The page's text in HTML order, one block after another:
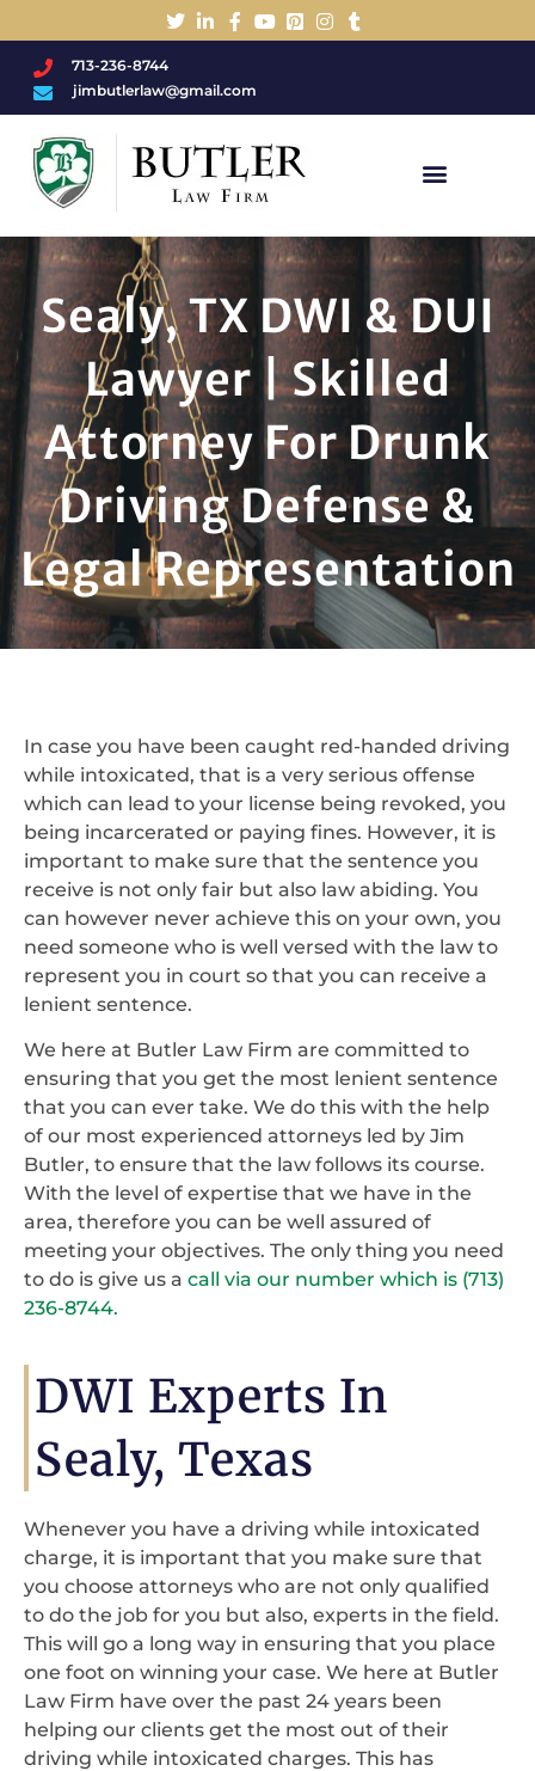
713-236-8744
jimbutlerlaw@gmail.com
Sealy, TX DWI & DUI
Lawyer | Skilled
Attorney For Drunk
Driving Defense &
Legal Representation
In case you have been caught red-handed driving
while intoxicated, that is a very serious offense
which can lead to your license being revoked, you
being incarcerated or paying fines. However, it is
important to make sure that the sentence you
receive is not only fair but also law abiding. You
can however never achieve this on your own, you
need someone who is well versed with the law to
represent you in court so that you can receive a
lenient sentence.
We here at Butler Law Firm are committed to
ensuring that you get the most lenient sentence
that you can ever take. We do this with the help
of our most experienced attorneys led by Jim
Butler, to ensure that the law follows its course.
With the level of expertise that we have in the
area, therefore you can be well assured of
meeting your objectives. The only thing you need
to do is give us a call via our number which is (713)
236-8744.
DWI Experts In
Sealy, Texas
Whenever you have a driving while intoxicated
charge, it is important that you make sure that
you choose attorneys who are not only qualified
to do the job for you but also, experts in the field.
This will go a long way in ensuring that you place
one foot on winning your case. We here at Butler
Law Firm have over the past 24 years been
helping our clients get the most out of their
driving while intoxicated charges. This has